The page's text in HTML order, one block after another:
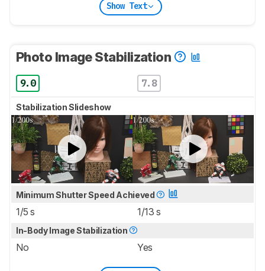
Show Text
Photo Image Stabilization
9.0 7.8
Stabilization Slideshow
Minimum Shutter Speed Achieved
1/5 s 1/13 s
In-Body Image Stabilization
No Yes